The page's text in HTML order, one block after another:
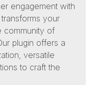
engagement with
your
community of
plugin offers a
versatile
to craft the